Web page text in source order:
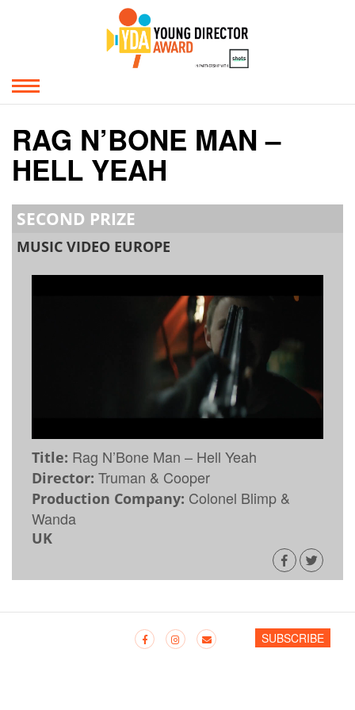
RAG N’BONE MAN –
HELL YEAH
SECOND PRIZE
MUSIC VIDEO EUROPE
Title: Rag N’Bone Man – Hell Yeah
Director: Truman & Cooper
Production Company: Colonel Blimp &
Wanda
UK
SUBSCRIBE